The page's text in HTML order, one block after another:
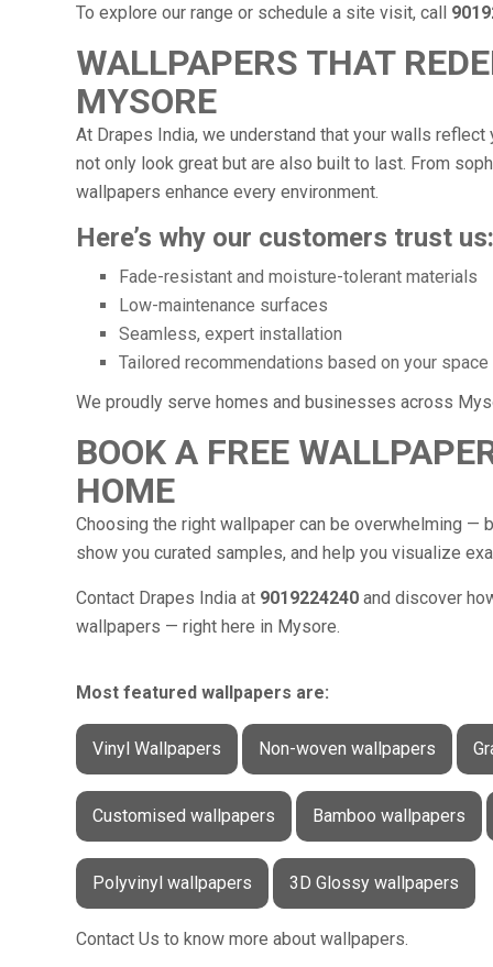
To explore our range or schedule a site visit, call
WALLPAPERS THAT
MYSORE
At Drapes India, we understand that your walls
not only look great but are also built to last. From
wallpapers enhance every environment.
Here’s why our customers trust us:
Fade-resistant and moisture-tolerant materials
Low-maintenance surfaces
Seamless, expert installation
Tailored recommendations based on your
We proudly serve homes and businesses across
BOOK A FREE
HOME
Choosing the right wallpaper can be overwhelming —
show you curated samples, and help you visualize
Contact Drapes India at 9019224240and discover
wallpapers — right here in Mysore.
Most featured wallpapers are:
Vinyl Wallpapers Non-woven wallpapers
Customised wallpapers Bamboo wallpapers
Polyvinyl wallpapers 3D Glossy wallpapers
Contact Us to know more about wallpapers.